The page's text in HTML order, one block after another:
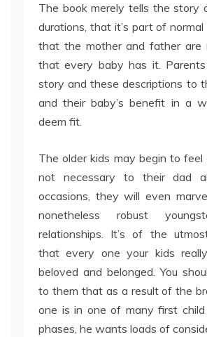
The book merely tells the story
durations, that it’s part of
that the mother and father are
that every baby has it.
story and these descriptions to
and their baby’s benefit in a
deem fit.
The older kids may begin to
not necessary to their dad
occasions, they will even
nonetheless robust
relationships. It’s of the
that every one your kids
beloved and belonged. You
to them that as a result of the
one is in one of many first child
phases, he wants loads of